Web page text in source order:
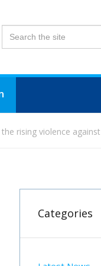
rising violence
Categories